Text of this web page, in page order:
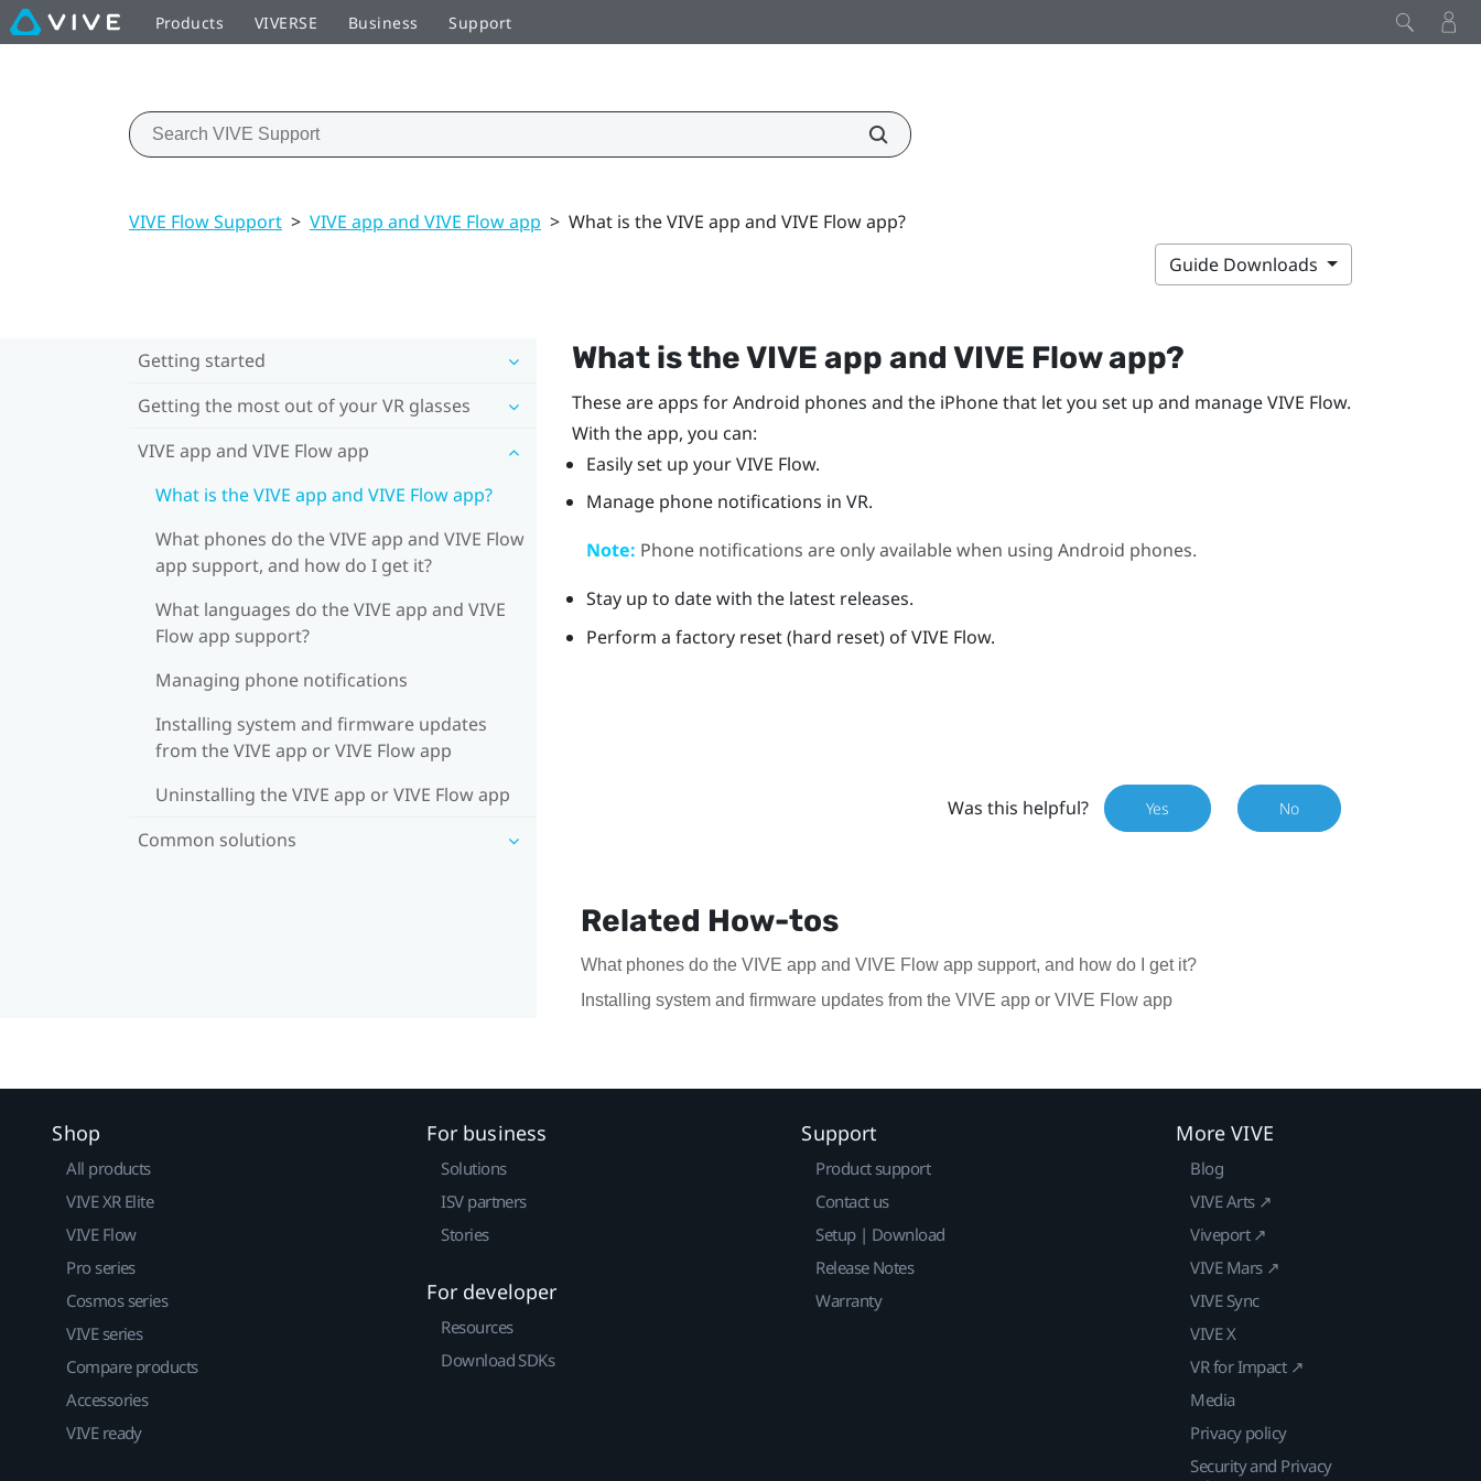
Products VIVERSE Business Support
VIVE Flow Support > VIVE app and VIVE Flow app > What is the VIVE app and VIVE Flow app?
Guide Downloads
Getting started
Getting the most out of your VR glasses
VIVE app and VIVE Flow app
What is the VIVE app and VIVE Flow app?
What phones do the VIVE app and VIVE Flow
app support, and how do I get it?
What languages do the VIVE app and VIVE
Flow app support?
Managing phone notifications
Installing system and firmware updates
from the VIVE app or VIVE Flow app
Uninstalling the VIVE app or VIVE Flow app
Common solutions
What is theVIVE app and VIVE Flow app?
These are apps forAndroid phones and the iPhonethat let you set up and manageVIVE Flow.
With the app, you can:
Easily set up yourVIVE Flow.
Manage phone notifications in VR.
Note: Phone notifications are only available when using Android phones.
Stay up to date with the latest releases.
Perform a factory reset (hard reset) ofVIVE Flow.
Was this helpful? Yes No
Related How-tos
What phones do the VIVE app and VIVE Flow app support, and how do I get it?
Installing system and firmware updates from the VIVE app or VIVE Flow app
Shop
All products
VIVE XR Elite
VIVE Flow
Pro series
Cosmos series
VIVE series
Compare products
Accessories
VIVE ready
For business
Solutions
ISV partners
Stories
For developer
Resources
Download SDKs
Support
Product support
Contact us
Setup | Download
Release Notes
Warranty
More VIVE
Blog
VIVE Arts ↗
Viveport ↗
VIVE Mars ↗
VIVE Sync
VIVE X
VR for Impact ↗
Media
Privacy policy
Security and Privacy